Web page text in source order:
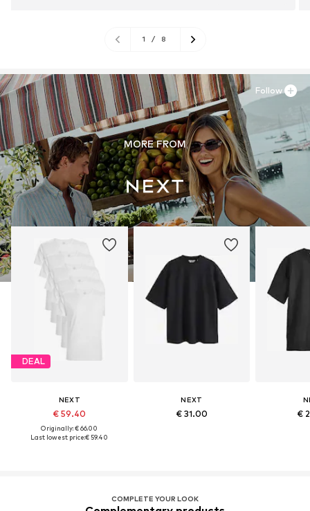
1 / 8
MORE FROM
DEAL
NEXT
€ 59.40
Originally: € 66.00
Last lowest price:€ 59.40
NEXT
€ 31.00 €
Follow
COMPLETE YOUR LOOK